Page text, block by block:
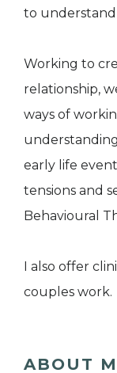
to understand
Working to
relationship,
ways of
early life
tensions and
Behavioural
I also offer
couples work.
ABOUT